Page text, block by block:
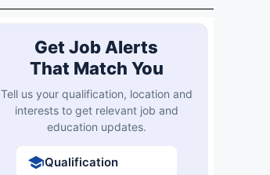
Get Job Alerts
That Match You
Tell us your qualification, location and
interests to get relevant job and
education updates.
Qualification